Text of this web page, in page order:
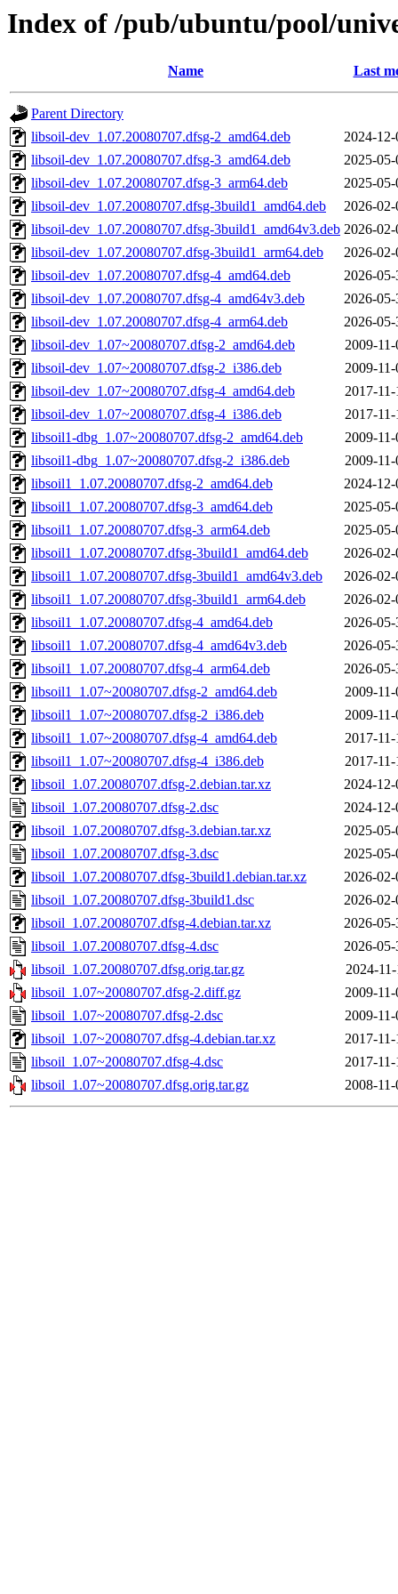
Index of /pub/ubuntu/pool/
Name Last
Parent Directory
libsoil-dev_1.07.20080707.dfsg-2_amd64.deb
2024-
libsoil-dev_1.07.20080707.dfsg-3_amd64.deb
2025-
libsoil-dev_1.07.20080707.dfsg-3_arm64.deb
2025-
libsoil-dev_1.07.20080707.dfsg-3build1_amd64.deb
2026-
libsoil-dev_1.07.20080707.dfsg-3build1_amd64v3.deb 2026-
libsoil-dev_1.07.20080707.dfsg-3build1_arm64.deb
2026-
libsoil-dev_1.07.20080707.dfsg-4_amd64.deb
2026-
libsoil-dev_1.07.20080707.dfsg-4_amd64v3.deb
2026-
libsoil-dev_1.07.20080707.dfsg-4_arm64.deb
2026-
libsoil-dev_1.07~20080707.dfsg-2_amd64.deb
2009-
libsoil-dev_1.07~20080707.dfsg-2_i386.deb
2009-
libsoil-dev_1.07~20080707.dfsg-4_amd64.deb
2017-
libsoil-dev_1.07~20080707.dfsg-4_i386.deb
2017-
libsoil1-dbg_1.07~20080707.dfsg-2_amd64.deb
2009-
libsoil1-dbg_1.07~20080707.dfsg-2_i386.deb
2009-
libsoil1_1.07.20080707.dfsg-2_amd64.deb
2024-
libsoil1_1.07.20080707.dfsg-3_amd64.deb
2025-
libsoil1_1.07.20080707.dfsg-3_arm64.deb
2025-
libsoil1_1.07.20080707.dfsg-3build1_amd64.deb
2026-
libsoil1_1.07.20080707.dfsg-3build1_amd64v3.deb
2026-
libsoil1_1.07.20080707.dfsg-3build1_arm64.deb
2026-
libsoil1_1.07.20080707.dfsg-4_amd64.deb
2026-
libsoil1_1.07.20080707.dfsg-4_amd64v3.deb
2026-
libsoil1_1.07.20080707.dfsg-4_arm64.deb
2026-
libsoil1_1.07~20080707.dfsg-2_amd64.deb
2009-
libsoil1_1.07~20080707.dfsg-2_i386.deb
2009-
libsoil1_1.07~20080707.dfsg-4_amd64.deb
2017-
libsoil1_1.07~20080707.dfsg-4_i386.deb
2017-
libsoil_1.07.20080707.dfsg-2.debian.tar.xz
2024-
libsoil_1.07.20080707.dfsg-2.dsc
2024-
libsoil_1.07.20080707.dfsg-3.debian.tar.xz
2025-
libsoil_1.07.20080707.dfsg-3.dsc
2025-
libsoil_1.07.20080707.dfsg-3build1.debian.tar.xz
2026-
libsoil_1.07.20080707.dfsg-3build1.dsc
2026-
libsoil_1.07.20080707.dfsg-4.debian.tar.xz
2026-
libsoil_1.07.20080707.dfsg-4.dsc
2026-
libsoil_1.07.20080707.dfsg.orig.tar.gz
2024-
libsoil_1.07~20080707.dfsg-2.diff.gz
2009-
libsoil_1.07~20080707.dfsg-2.dsc
2009-
libsoil_1.07~20080707.dfsg-4.debian.tar.xz
2017-
libsoil_1.07~20080707.dfsg-4.dsc
2017-
libsoil_1.07~20080707.dfsg.orig.tar.gz
2008-